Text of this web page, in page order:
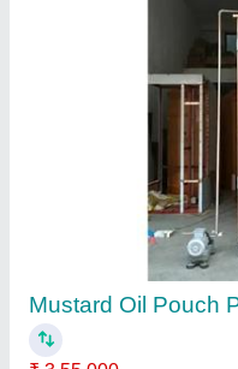
Oil Packaging
₹ 3,40,000
Automation Grade